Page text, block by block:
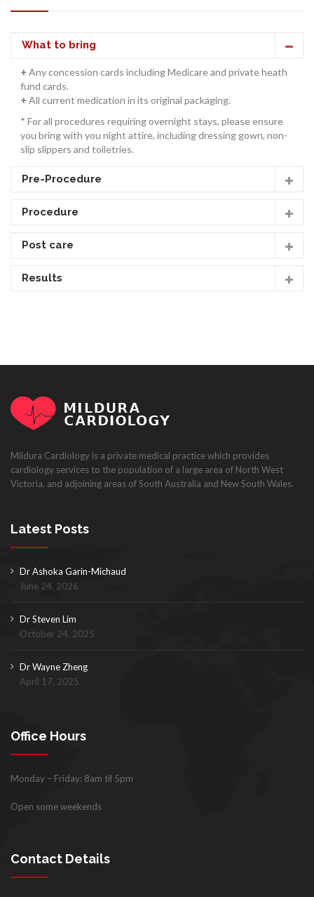
What to bring
+Any concession cards including Medicare and private heath
fund cards.
+All current medication in its original packaging.
* For all procedures requiring overnight stays, please ensure
you bring with you night attire, including dressing gown, non-
slip slippers and toiletries.
Pre-Procedure
Procedure
Post care
Results
Mildura Cardiology is a private medical practice which provides
cardiology services to the population of a large area of North West
Victoria, and adjoining areas of South Australia and New South Wales.
Latest Posts
Dr Ashoka Garin-Michaud
June 24, 2026
Dr Steven Lim
October 24, 2025
Dr Wayne Zheng
April 17, 2025
Office Hours
Monday – Friday: 8am til 5pm
Open some weekends
Contact Details